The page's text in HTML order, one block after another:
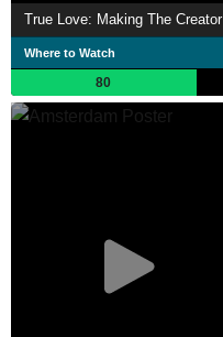
True Love: Making The Creator
Where to Watch
80